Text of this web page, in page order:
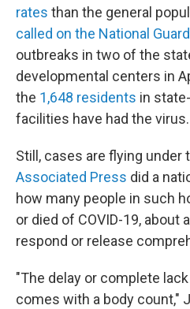
rates than the general
called on the National Guard
outbreaks in two of the
developmental centers in
the 1,648 residents in
facilities have had the virus.
Still, cases are flying under
Associated Press did a
how many people in such
or died of COVID-19, about
respond or release
"The delay or complete
comes with a body count,"